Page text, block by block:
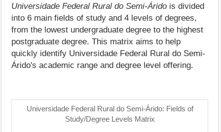
Universidade Federal Rural do Semi-Árido is divided
into 6 main fields of study and 4 levels of degrees,
from the lowest undergraduate degree to the highest
postgraduate degree. This matrix aims to help
quickly identify Universidade Federal Rural do Semi-
Árido's academic range and degree level offering.
Universidade Federal Rural do Semi-Árido: Fields of
Study/Degree Levels Matrix